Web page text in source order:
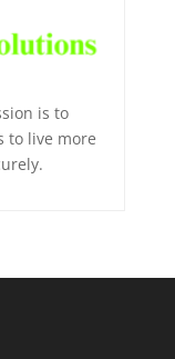
is to
to live more